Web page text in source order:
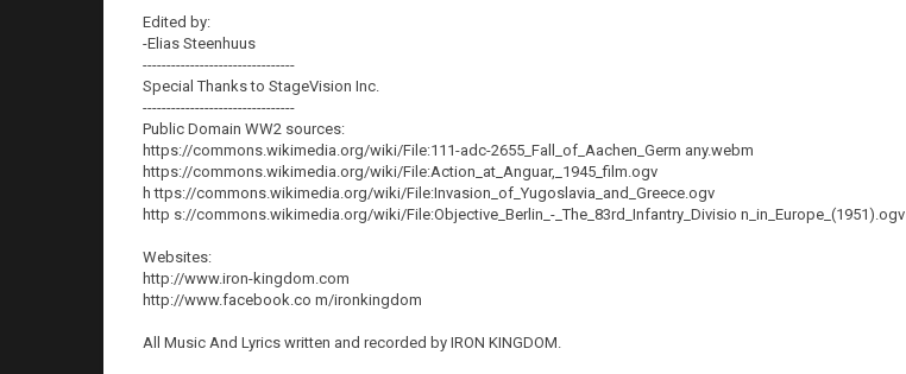
Edited by:
-Elias Steenhuus
--------------------------------
Special Thanks to StageVision Inc.
--------------------------------
Public Domain WW2 sources:
https://commons.wikimedia.org/wiki/File:111-adc-2655_Fall_of_Aachen_Germ any.webm
https://commons.wikimedia.org/wiki/File:Action_at_Anguar,_1945_film.ogv
h ttps://commons.wikimedia.org/wiki/File:Invasion_of_Yugoslavia_and_Greece.ogv
http s://commons.wikimedia.org/wiki/File:Objective_Berlin_-_The_83rd_Infantry_Divisio n_in_Europe_(1951).ogv
Websites:
http://www.iron-kingdom.com
http://www.facebook.co m/ironkingdom
All Music And Lyrics written and recorded by IRON KINGDOM.